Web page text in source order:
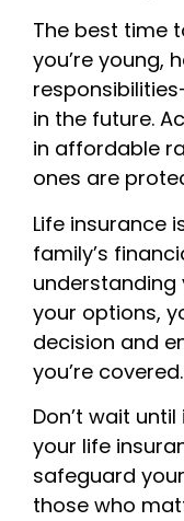
The best time
you’re young,
in the future.
in affordable
ones are
Life insurance
family’s
understanding
your options,
decision and
you’re covered.
Don’t wait
your life
safeguard
those who